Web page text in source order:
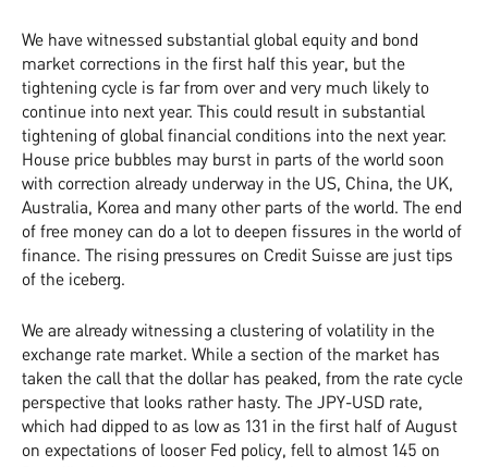
We have witnessed substantial global equity and bond
market corrections in the first half this year, but the
tightening cycle is far from over and very much likely to
continue into next year. This could result in substantial
tightening of global financial conditions into the next year.
House price bubbles may burst in parts of the world soon
with correction already underway in the US, China, the UK,
Australia, Korea and many other parts of the world. The end
of free money can do a lot to deepen fissures in the world of
finance. The rising pressures on Credit Suisse are just tips
of the iceberg.
We are already witnessing a clustering of volatility in the
exchange rate market. While a section of the market has
taken the call that the dollar has peaked, from the rate cycle
perspective that looks rather hasty. The JPY-USD rate,
which had dipped to as low as 131 in the first half of August
on expectations of looser Fed policy, fell to almost 145 on